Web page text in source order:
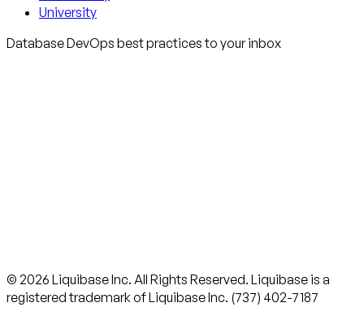
University
Database DevOps best practices to your inbox
© 2026 Liquibase Inc. All Rights Reserved. Liquibase is a
registered trademark of Liquibase Inc. (737) 402-7187